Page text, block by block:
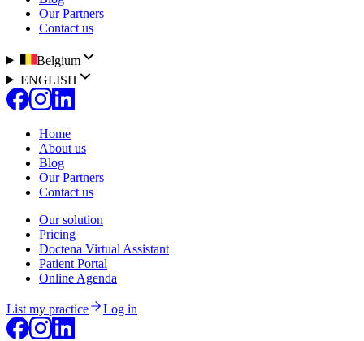
Our Partners
Contact us
Belgium
ENGLISH
Home
About us
Blog
Our Partners
Contact us
Our solution
Pricing
Doctena Virtual Assistant
Patient Portal
Online Agenda
List my practice Log in